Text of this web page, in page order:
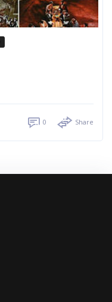
0 Share